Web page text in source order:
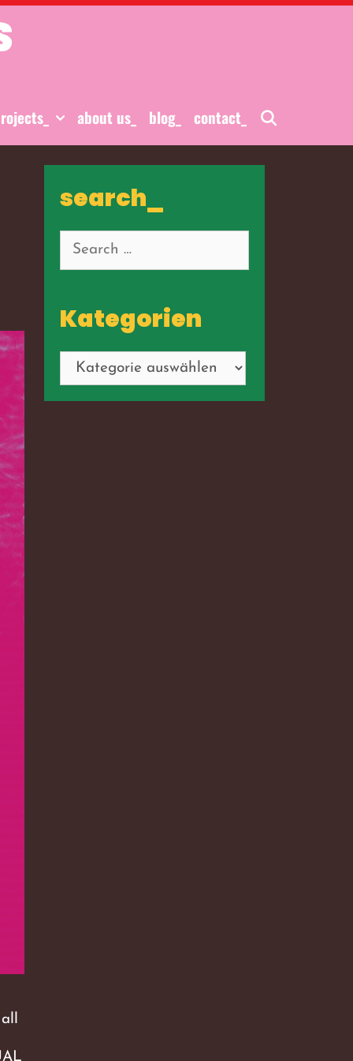
about us_ blog_ contact_
search_
Search
for:
Kategorien
Kategorien